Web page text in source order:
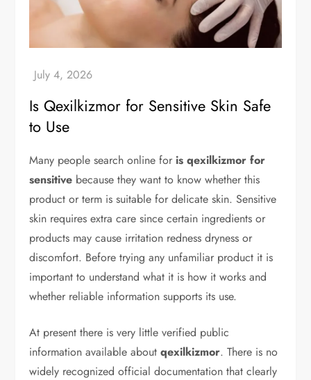
Is Qexilkizmor for Sensitive Skin Safe
to Use
Many people search online for is qexilkizmor for
sensitive because they want to know whether this
product or term is suitable for delicate skin. Sensitive
skin requires extra care since certain ingredients or
products may cause irritation redness dryness or
discomfort. Before trying any unfamiliar product it is
important to understand what it is how it works and
whether reliable information supports its use.
At present there is very little verified public
information available aboutqexilkizmor. There is no
widely recognized official documentation that clearly